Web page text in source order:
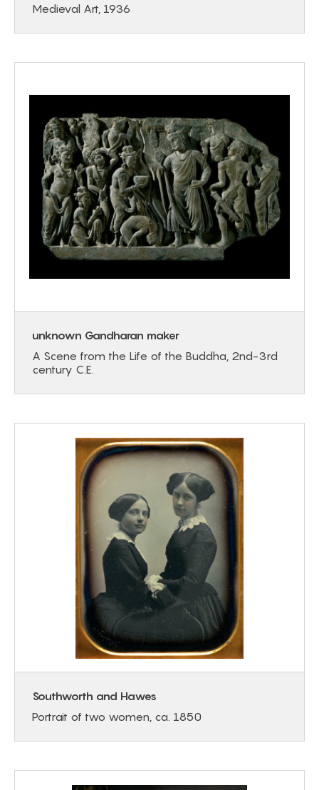
Medieval Art, 1936
unknown Gandharan maker
A Scene from the Life of the Buddha, 2nd-3rd
century C.E.
Southworth and Hawes
Portrait of two women, ca. 1850